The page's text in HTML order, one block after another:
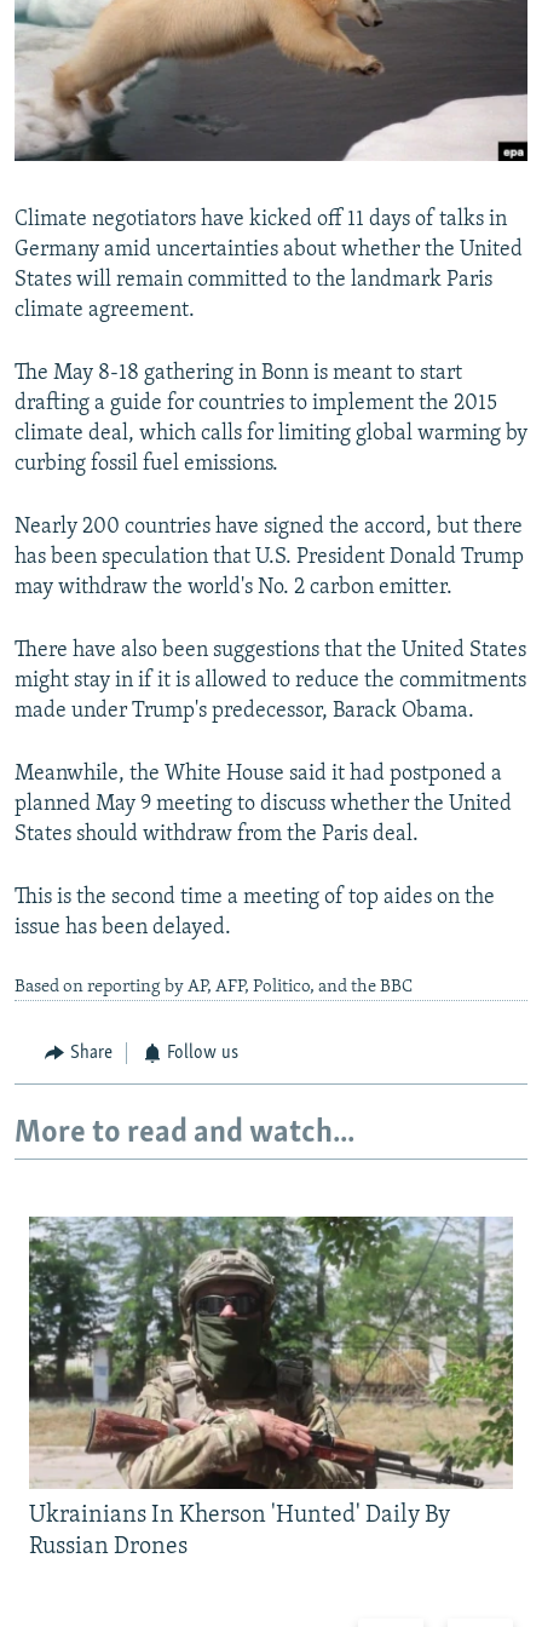
SERBIA
RFE/RL INVESTIGATES
SCHEMES
SYSTEMA
NEWSLETTERS
WIDER EUROPE BY RIKARD JOZWIAK
THE RUNDOWN
PODCASTS
MAJLIS
SHARE TIPS SECURELY
BYPASS BLOCKING
CONTACT US
Subscribe
FOLLOW US
All RFE/RL sites
Climate negotiators have kicked off 11 days of talks in
Germany amid uncertainties about whether the United
States will remain committed to the landmark Paris
climate agreement.
The May 8-18 gathering in Bonn is meant to start
drafting a guide for countries to implement the 2015
climate deal, which calls for limiting global warming by
curbing fossil fuel emissions.
Nearly 200 countries have signed the accord, but there
has been speculation that U.S. President Donald Trump
may withdraw the world's No. 2 carbon emitter.
There have also been suggestions that the United States
might stay in if it is allowed to reduce the commitments
made under Trump's predecessor, Barack Obama.
Meanwhile, the White House said it had postponed a
planned May 9 meeting to discuss whether the United
States should withdraw from the Paris deal.
This is the second time a meeting of top aides on the
issue has been delayed.
Based on reporting by AP, AFP, Politico, and the BBC
Share Follow us
More to read and watch...
Ukrainians In Kherson 'Hunted' Daily By
Russian Drones